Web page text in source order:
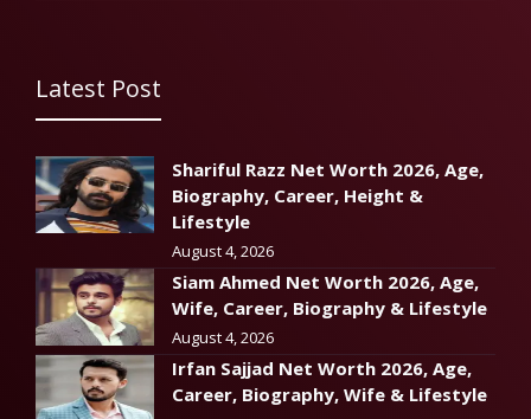
Latest Post
Shariful Razz Net Worth 2026, Age,
Biography, Career, Height &
Lifestyle
August 4, 2026
Siam Ahmed Net Worth 2026, Age,
Wife, Career, Biography & Lifestyle
August 4, 2026
Irfan Sajjad Net Worth 2026, Age,
Career, Biography, Wife & Lifestyle